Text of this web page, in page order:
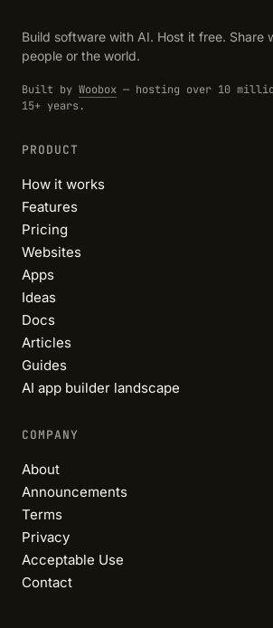
Build software with AI. Host it free. Share
people or the world.
Built by Woobox — hosting over 10
15+ years.
PRODUCT
How it works
Features
Pricing
Websites
Apps
Ideas
Docs
Articles
Guides
AI app builder landscape
COMPANY
About
Announcements
Terms
Privacy
Acceptable Use
Contact